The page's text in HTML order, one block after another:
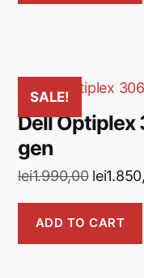
SALE!
Dell Optiplex
gen
lei1.990,00 lei
ADD TO CART